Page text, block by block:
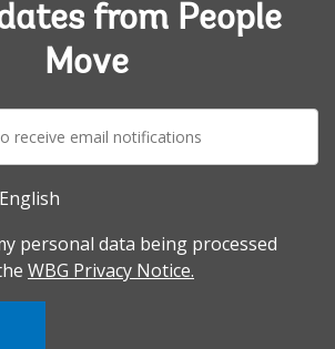
from People
Move
English
personal data being processed
WBG Privacy Notice.